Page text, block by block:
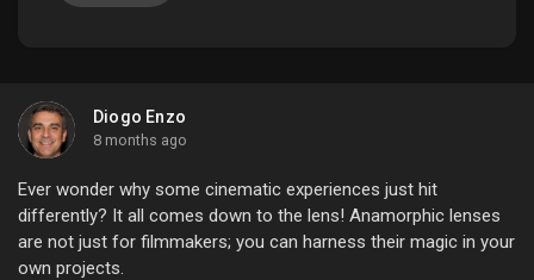
My Groups
Discover Pages
Diogo Enzo
8 months ago
Ever wonder why some cinematic experiences just hit
differently? It all comes down to the lens! Anamorphic lenses
are not just for filmmakers; you can harness their magic in your
own projects.